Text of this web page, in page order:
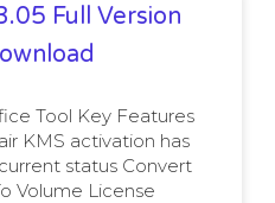
Full Version
Tool Key Features
KMS activation has
status Convert
Volume License